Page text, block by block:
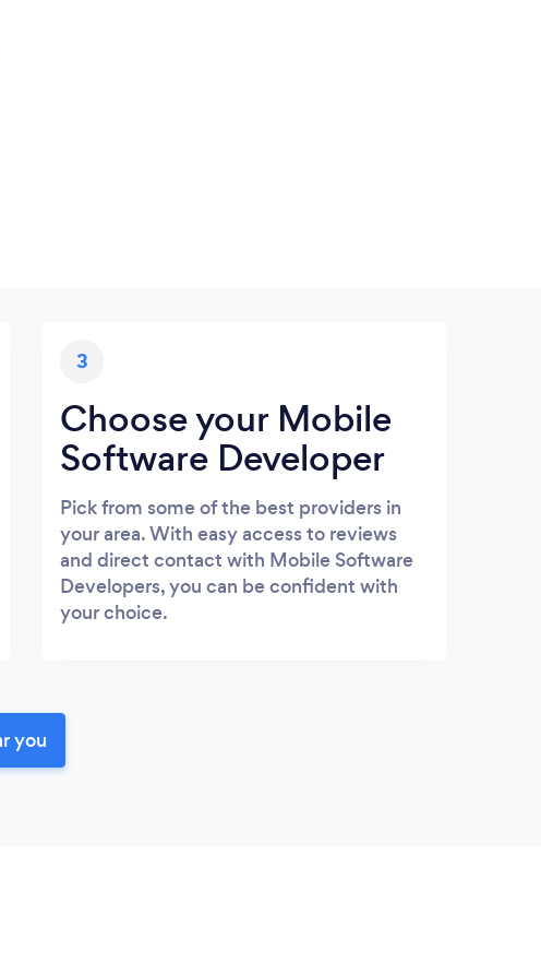
3
Choose your Mobile
Software Developer
Pick from some of the best providers in
your area. With easy access to reviews
and direct contact with Mobile Software
Developers, you can be confident with
your choice.
you